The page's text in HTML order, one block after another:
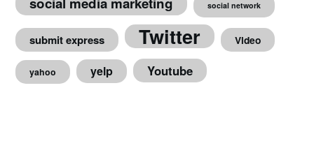
social network
submit express Twitter Video
yahoo yelp Youtube